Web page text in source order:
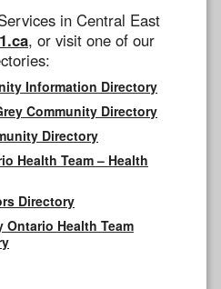
in Central East
, or visit one of our
Information Directory
Community Directory
Directory
Health Team – Health
Directory
Ontario Health Team